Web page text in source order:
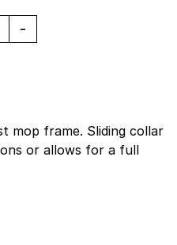
mop frame. Sliding collar
or allows for a full